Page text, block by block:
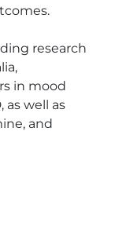
research
in mood
as well as
and